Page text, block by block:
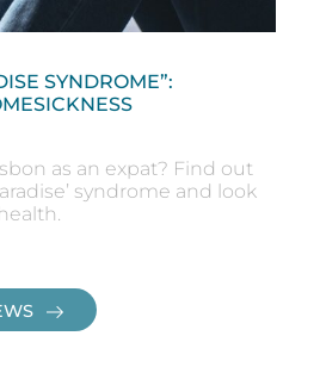
SYNDROME”:
as an expat? Find out
syndrome and look